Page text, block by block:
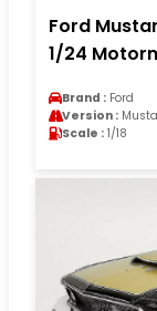
Ford
1/24
Brand : Ford
Version :
Scale : 1/18